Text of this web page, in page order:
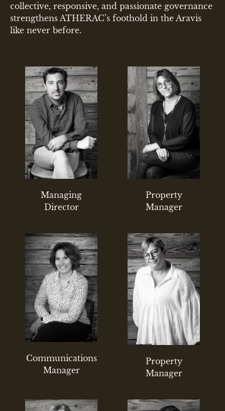
collective, responsive, and passionate governance
strengthens ATHERAC’s foothold in the Aravis
like never before.
Managing
Director
Property
Manager
Communications
Manager
Property
Manager